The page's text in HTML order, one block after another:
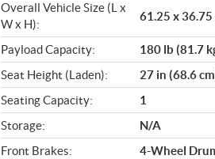
Overall Vehicle Size (L x
W x H):
61.25 x 36.75
Payload Capacity:
180 lb (81.7
Seat Height (Laden):
27 in (68.6
Seating Capacity:
1
Storage:
N/A
Front Brakes:
4-Wheel